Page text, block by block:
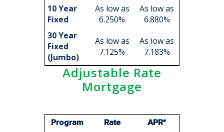
10 Year
Fixed
As low as
6.250%
As low as
6.880%
30 Year
Fixed
(Jumbo)
As low as
7.125%
As low as
7.183%
Adjustable Rate
Mortgage
Program Rate APR*